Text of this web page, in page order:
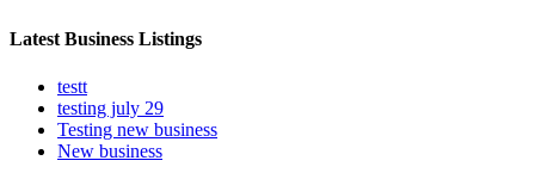
Latest Business Listings
testt
testing july 29
Testing new business
New business